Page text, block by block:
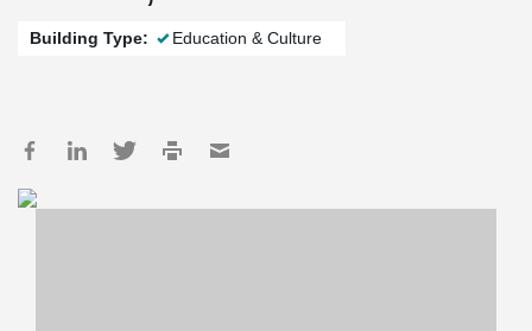
Building Type: Education & Culture